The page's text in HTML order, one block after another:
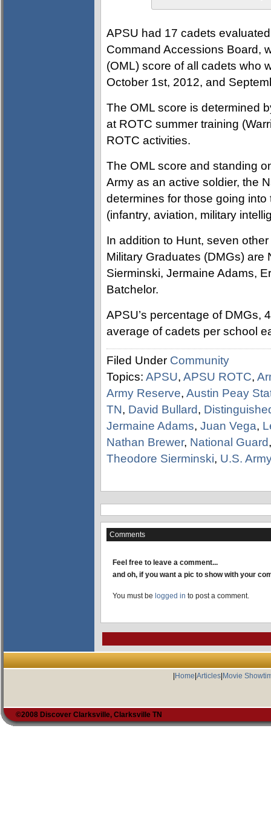
APSU had 17 cadets
Command Accessions Board,
(OML) score of all cadets who
October 1st, 2012, and
The OML score is determined
at ROTC summer training
ROTC activities.
The OML score and standing
Army as an active soldier, the
determines for those going
(infantry, aviation, military
In addition to Hunt, seven
Military Graduates (DMGs) are
Sierminski, Jermaine Adams,
Batchelor.
APSU’s percentage of DMGs,
average of cadets per school
Filed Under Community
Topics: APSU, APSU ROTC,
Army Reserve, Austin Peay
TN, David Bullard,
Jermaine Adams, Juan Vega,
Nathan Brewer, National Guard
Theodore Sierminski, U.S. Army
Comments
Feel free to leave a comment...
and oh, if you want a pic to show with your
You must be logged in to post a comment.
Home Articles| Movie
©2008 Discover Clarksville, Clarksville TN